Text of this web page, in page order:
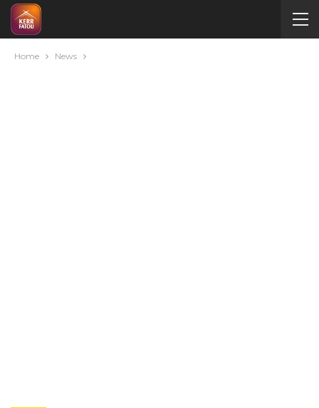
Home News